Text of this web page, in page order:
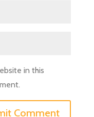
in this